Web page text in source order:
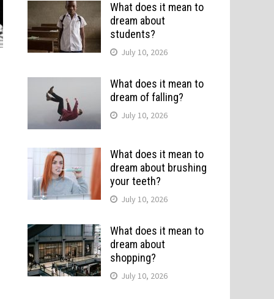
What does it mean to
dream about
students?
July 10, 2026
What does it mean to
dream of falling?
July 10, 2026
What does it mean to
dream about brushing
your teeth?
July 10, 2026
What does it mean to
dream about
shopping?
July 10, 2026